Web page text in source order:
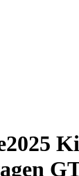
2025